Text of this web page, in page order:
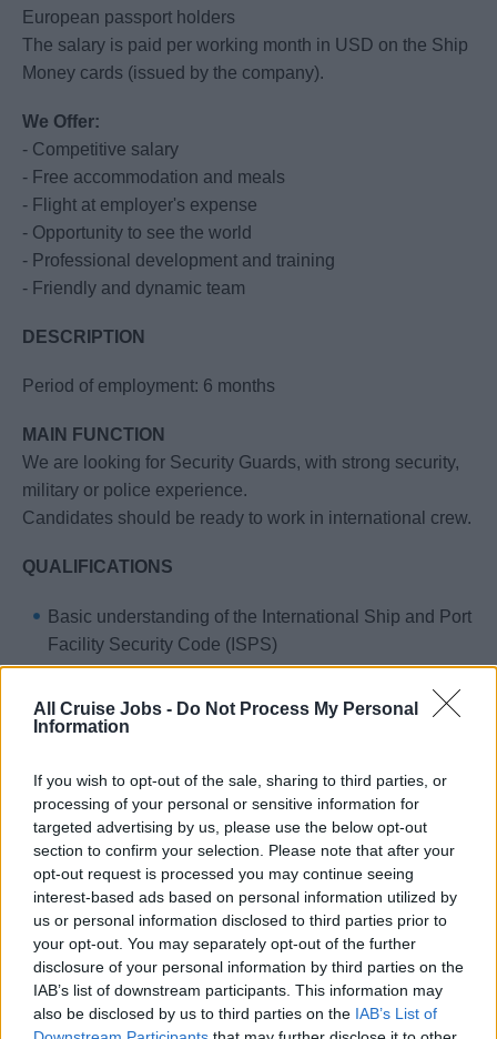
All Cruise Jobs - Do Not Process My Personal
Information
If you wish to opt-out of the sale, sharing to third parties, or
processing of your personal or sensitive information for
targeted advertising by us, please use the below opt-out
section to confirm your selection. Please note that after your
opt-out request is processed you may continue seeing
interest-based ads based on personal information utilized by
us or personal information disclosed to third parties prior to
your opt-out. You may separately opt-out of the further
disclosure of your personal information by third parties on the
IAB’s list of downstream participants. This information may
also be disclosed by us to third parties on the IAB’s List of
European passport holders
The salary is paid per working month in USD on the Ship
Money cards (issued by the company).
We Offer:
- Competitive salary
- Free accommodation and meals
- Flight at employer's expense
- Opportunity to see the world
- Professional development and training
- Friendly and dynamic team
DESCRIPTION
Period of employment: 6 months
MAIN FUNCTION
We are looking for Security Guards, with strong security,
military or police experience.
Candidates should be ready to work in international crew.
QUALIFICATIONS
Basic understanding of the International Ship and Port
Facility Security Code (ISPS)
with potential security threats
Fully qualified with a proven record of competence for
An above-average level of fitness and skills in tactful,
diplomatic crisis and problem solving
Excellent English language skills, both written and
Read, understand and comply with the Standing
Orders of the Master, the Ship Security Plan
(SSP), Security Standard Procedures and other
Standard Procedures that impact the security